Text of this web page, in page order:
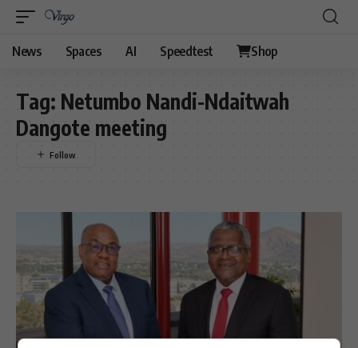
News Spaces AI Speedtest Shop
Tag: Netumbo Nandi-Ndaitwah
Dangote meeting